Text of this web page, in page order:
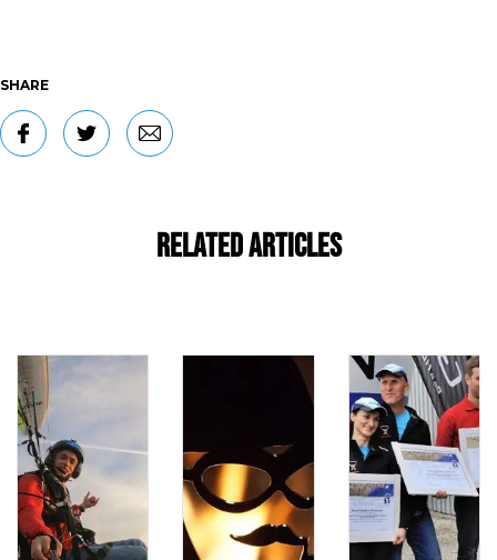
SHARE
Related Articles